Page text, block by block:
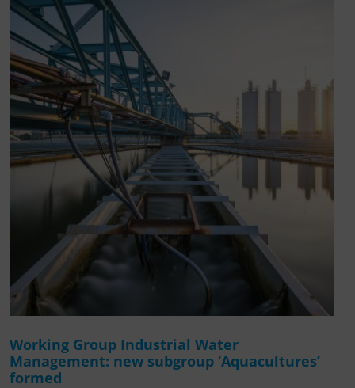
Working Group Industrial Water
Management: new subgroup ‘Aquacultures’
formed